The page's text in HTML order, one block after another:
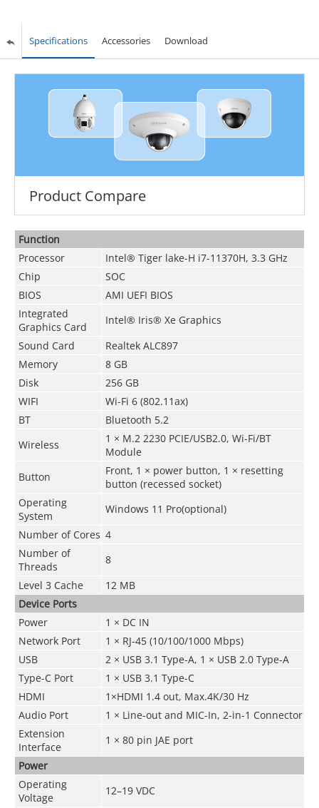
Specifications Accessories Download
Product Compare
Function
Processor
Intel® Tiger lake-H i7-11370H, 3.3 GHz
Chip
SOC
BIOS
AMI UEFI BIOS
Integrated
Graphics Card
Intel® Iris® Xe Graphics
Sound Card
Realtek ALC897
Memory
8 GB
Disk
256 GB
WIFI
Wi-Fi 6 (802.11ax)
BT
Bluetooth 5.2
Wireless
1 × M.2 2230 PCIE/USB2.0, Wi-Fi/BT
Module
Button
Front, 1 × power button, 1 × resetting
button (recessed socket)
Operating
System
Windows 11 Pro(optional)
Number of Cores 4
Number of
Threads
8
Level 3 Cache
12 MB
Device Ports
Power
1 × DC IN
Network Port
1 × RJ-45 (10/100/1000 Mbps)
USB
2 × USB 3.1 Type-A, 1 × USB 2.0 Type-A
Type-C Port
1 × USB 3.1 Type-C
HDMI
1×HDMI 1.4 out, Max.4K/30 Hz
Audio Port
1 × Line-out and MIC-In, 2-in-1 Connector
Extension
Interface
1 × 80 pin JAE port
Power
Operating
Voltage
12–19 VDC